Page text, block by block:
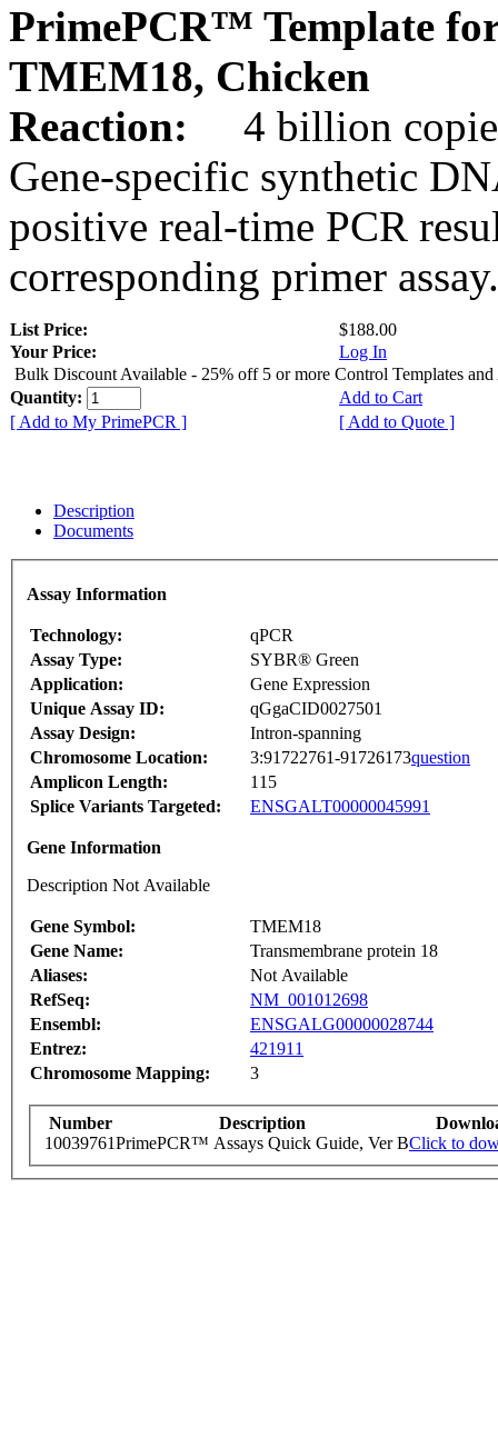
PrimePCR™ Template
TMEM18, Chicken
Reaction:
4 billion
Gene-specific synthetic
positive real-time PCR
corresponding primer assay.
List Price:
$188.00
Your Price:
Log In
Bulk Discount Available - 25% off 5 or more Control Templates and
Quantity:
Add to Cart
[ Add to My PrimePCR ]
[ Add to Quote ]
Description
Documents
Assay Information
Technology:
qPCR
Assay Type:
SYBR® Green
Application:
Gene Expression
Unique Assay ID:
qGgaCID0027501
Assay Design:
Intron-spanning
Chromosome Location:
3:91722761-91726173question
Amplicon Length:
115
Splice Variants Targeted:
ENSGALT00000045991
Gene Information
Description Not Available
Gene Symbol:
TMEM18
Gene Name:
Transmembrane protein 18
Aliases:
Not Available
RefSeq:
NM_001012698
Ensembl:
ENSGALG00000028744
Entrez:
421911
Chromosome Mapping:
3
Number Description
10039761PrimePCR™ Assays Quick Guide, Ver BClick to